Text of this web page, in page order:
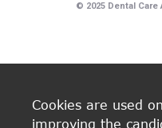
© 2025 Dental
Cookies are used
improving the